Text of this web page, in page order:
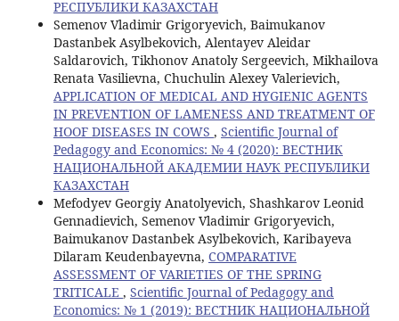
РЕСПУБЛИКИ КАЗАХСТАН
Semenov Vladimir Grigoryevich, Baimukanov
Dastanbek Asylbekovich, Alentayev Aleidar
Saldarovich, Tikhonov Anatoly Sergeevich, Mikhailova
Renata Vasilievna, Chuchulin Alexey Valerievich,
APPLICATION OF MEDICAL AND HYGIENIC AGENTS
IN PREVENTION OF LAMENESS AND TREATMENT OF
HOOF DISEASES IN COWS , Scientific Journal of
Pedagogy and Economics: № 4 (2020): ВЕСТНИК
НАЦИОНАЛЬНОЙ АКАДЕМИИ НАУК РЕСПУБЛИКИ
КАЗАХСТАН
Mefodyev Georgiy Anatolyevich, Shashkarov Leonid
Gennadievich, Semenov Vladimir Grigoryevich,
Baimukanov Dastanbek Asylbekovich, Karibayeva
Dilaram Keudenbayevna, COMPARATIVE
ASSESSMENT OF VARIETIES OF THE SPRING
TRITICALE , Scientific Journal of Pedagogy and
Economics: № 1 (2019): ВЕСТНИК НАЦИОНАЛЬНОЙ